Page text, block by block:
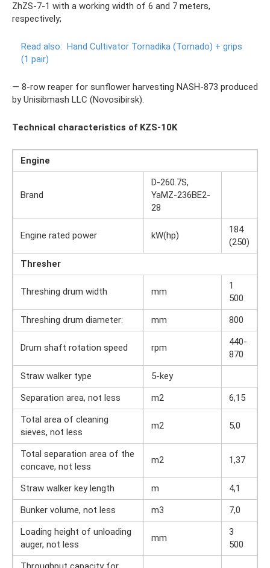
ZhZS-7-1 with a working width of 6 and 7 meters,
respectively;
Read also: Hand Cultivator Tornadika (Tornado) + grips
(1 pair)
— 8-row reaper for sunflower harvesting NASH-873 produced
by Unisibmash LLC (Novosibirsk).
Technical characteristics of KZS-10K
Engine
Brand
D-260.7S,
YaMZ-236BE2-
28
Engine rated power kW(hp)
184
(250)
Thresher
Threshing drum width mm
1
500
Threshing drum diameter:
mm 800
Drum shaft rotation speed rpm
440-
870
Straw walker type
5-key
Separation area, not less
m2
6,15
Total area of ​​cleaning
sieves, not less
m2 5,0
Total separation area of ​​the
concave, not less
m2 1,37
Straw walker key length m
4,1
Bunker volume, not less
m3
7,0
Loading height of unloading
auger, not less
mm
3
500